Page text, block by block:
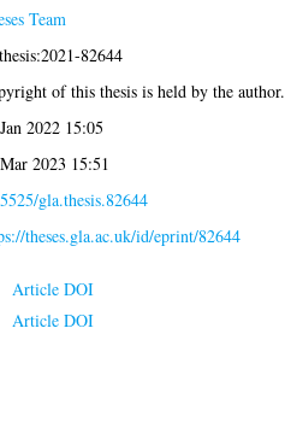
Team
82644
of this thesis is held by the author.
2022 15:05
2023 15:51
gla.thesis.82644
theses.gla.ac.uk/id/eprint/82644
Article DOI
Article DOI